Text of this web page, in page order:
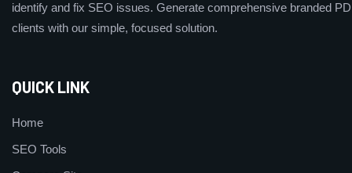
identify and fix SEO issues. Generate comprehensive branded
clients with our simple, focused solution.
QUICK LINK
Home
SEO Tools